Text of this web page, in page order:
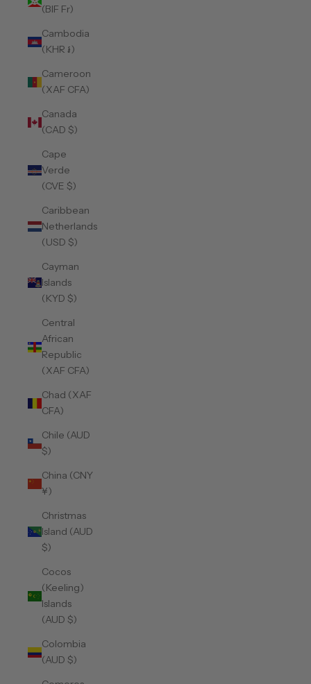
(BIF Fr)
Cambodia
(KHR ៛)
Cameroon
(XAF CFA)
Canada
(CAD $)
Cape
Verde
(CVE $)
Caribbean
Netherlands
(USD $)
Cayman
Islands
(KYD $)
Central
African
Republic
(XAF CFA)
Chad (XAF
CFA)
Chile (AUD
$)
China (CNY
¥)
Christmas
Island (AUD
$)
Cocos
(Keeling)
Islands
(AUD $)
Colombia
(AUD $)